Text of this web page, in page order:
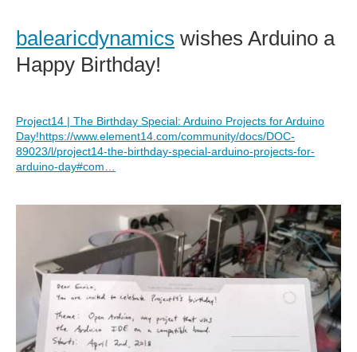
balearicdynamics wishes Arduino a
Happy Birthday!
Project14 | The Birthday Special: Arduino Projects for Arduino
Day!https://www.element14.com/community/docs/DOC-
89023/l/project14-the-birthday-special-arduino-projects-for-
arduino-day#com…